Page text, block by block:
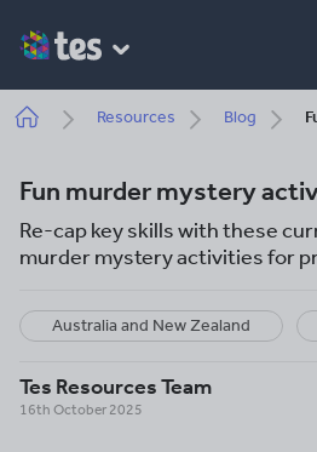
main
content
Breadcrumb
Resources Blog
Fun murder mystery
Re-cap key skills with these
murder mystery activities for
Australia and New Zealand
Tes Resources Team
16th October 2025